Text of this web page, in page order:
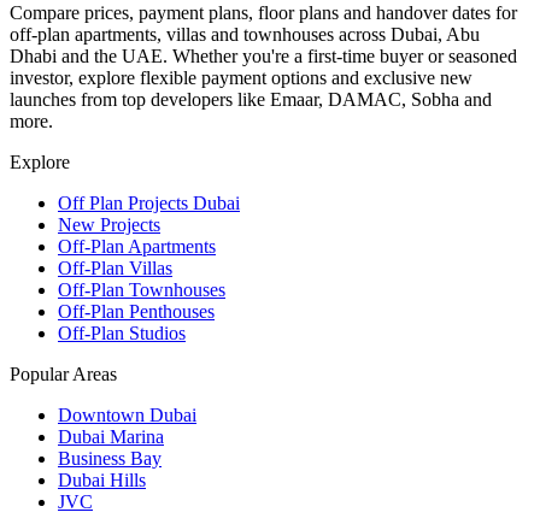
Compare prices, payment plans, floor plans and handover dates for
off-plan apartments, villas and townhouses across Dubai, Abu
Dhabi and the UAE. Whether you're a first-time buyer or seasoned
investor, explore flexible payment options and exclusive new
launches from top developers like Emaar, DAMAC, Sobha and
more.
Explore
Off Plan Projects Dubai
New Projects
Off-Plan Apartments
Off-Plan Villas
Off-Plan Townhouses
Off-Plan Penthouses
Off-Plan Studios
Popular Areas
Downtown Dubai
Dubai Marina
Business Bay
Dubai Hills
JVC